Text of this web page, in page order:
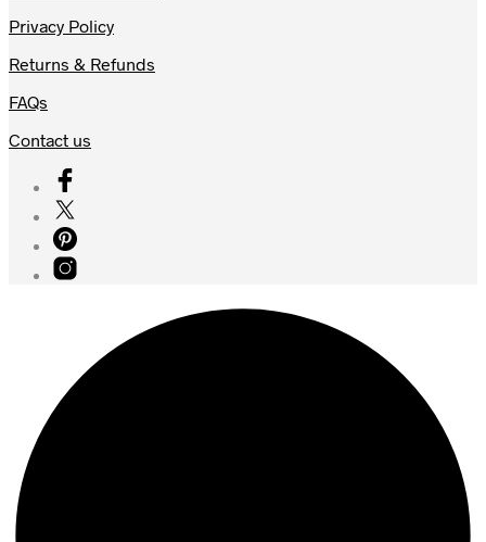
Privacy Policy
Returns & Refunds
FAQs
Contact us